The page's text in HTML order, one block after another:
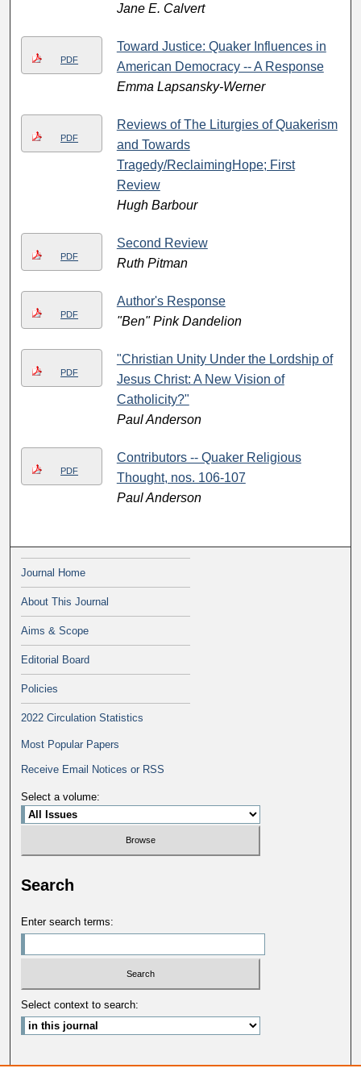
Jane E. Calvert
PDF
Toward Justice: Quaker Influences in
American Democracy -- A Response
Emma Lapsansky-Werner
PDF
Reviews of The Liturgies of Quakerism
and Towards
Tragedy/ReclaimingHope; First
Review
Hugh Barbour
PDF
Second Review
Ruth Pitman
PDF
Author's Response
"Ben" Pink Dandelion
PDF
"Christian Unity Under the Lordship of
Jesus Christ: A New Vision of
Catholicity?"
Paul Anderson
PDF
Contributors -- Quaker Religious
Thought, nos. 106-107
Paul Anderson
Journal Home
About This Journal
Aims & Scope
Editorial Board
Policies
2022 Circulation Statistics
Most Popular Papers
Receive Email Notices or RSS
Select a volume:
Search
Enter search terms:
Select context to search:
Advanced Search